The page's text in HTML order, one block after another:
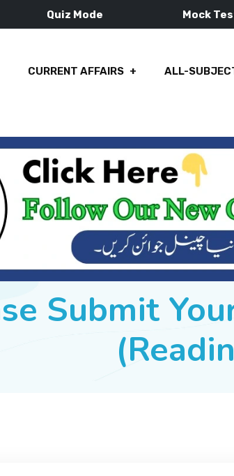
Quiz Mode Mock
CURRENT AFFAIRS ALL-
Submit